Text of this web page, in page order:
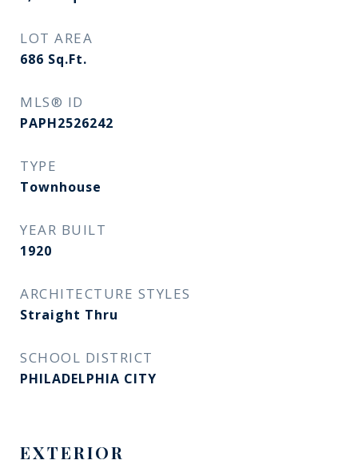
LOT AREA
686 Sq.Ft.
MLS® ID
PAPH2526242
TYPE
Townhouse
YEAR BUILT
1920
ARCHITECTURE STYLES
Straight Thru
SCHOOL DISTRICT
PHILADELPHIA CITY
EXTERIOR